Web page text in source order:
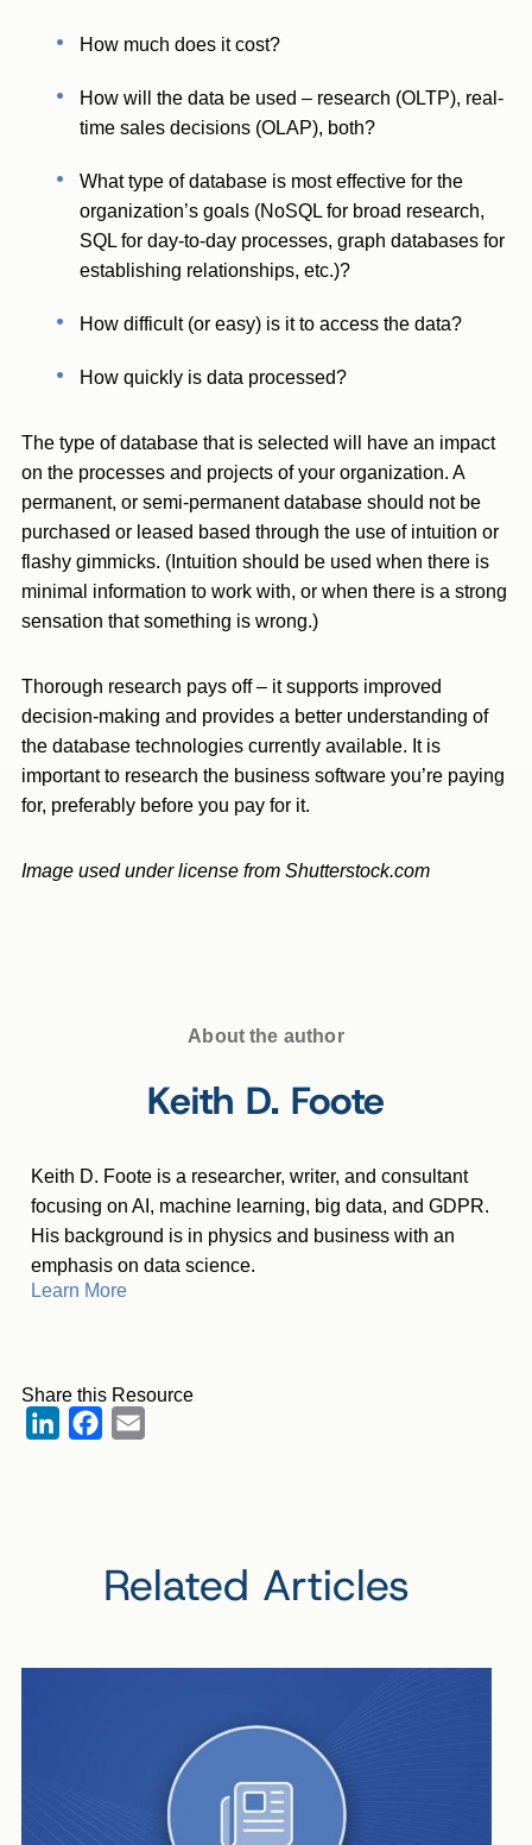
How much does it cost?
How will the data be used – research (OLTP), real-
time sales decisions (OLAP), both?
What type of database is most effective for the
organization’s goals (NoSQL for broad research,
SQL for day-to-day processes, graph databases for
establishing relationships, etc.)?
How difficult (or easy) is it to access the data?
How quickly is data processed?
The type of database that is selected will have an impact
on the processes and projects of your organization. A
permanent, or semi-permanent database should not be
purchased or leased based through the use of intuition or
flashy gimmicks. (Intuition should be used when there is
minimal information to work with, or when there is a strong
sensation that something is wrong.)
Thorough research pays off – it supports improved
decision-making and provides a better understanding of
the database technologies currently available. It is
important to research the business software you’re paying
for, preferably before you pay for it.
Image used under license from Shutterstock.com
About the author
Keith D. Foote
Keith D. Foote is a researcher, writer, and consultant
focusing on AI, machine learning, big data, and GDPR.
His background is in physics and business with an
emphasis on data science.
Learn More
Share this Resource
LinkedInFacebook
Related Articles